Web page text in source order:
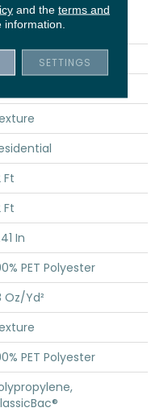
Choice 12'
Ft
Ft
In
PET Polyester
Oz/yd²
PET Polyester
and the terms and
SETTINGS